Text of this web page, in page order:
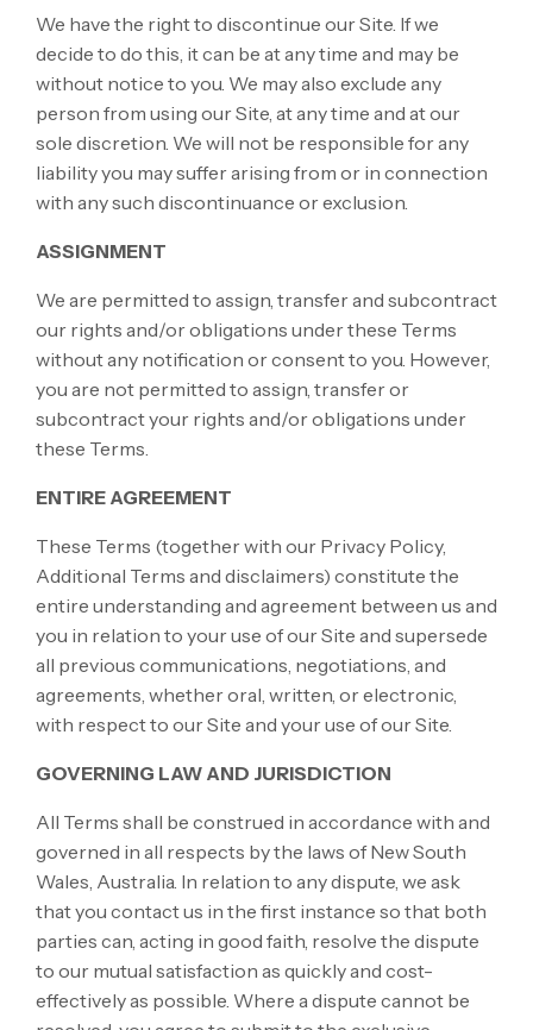
We have the right to discontinue our Site. If we
decide to do this, it can be at any time and may be
without notice to you. We may also exclude any
person from using our Site, at any time and at our
sole discretion. We will not be responsible for any
liability you may suffer arising from or in connection
with any such discontinuance or exclusion.
ASSIGNMENT
We are permitted to assign, transfer and subcontract
our rights and/or obligations under these Terms
without any notification or consent to you. However,
you are not permitted to assign, transfer or
subcontract your rights and/or obligations under
these Terms.
ENTIRE AGREEMENT
These Terms (together with our Privacy Policy,
Additional Terms and disclaimers) constitute the
entire understanding and agreement between us and
you in relation to your use of our Site and supersede
all previous communications, negotiations, and
agreements, whether oral, written, or electronic,
with respect to our Site and your use of our Site.
GOVERNING LAW AND JURISDICTION
All Terms shall be construed in accordance with and
governed in all respects by the laws of New South
Wales, Australia. In relation to any dispute, we ask
that you contact us in the first instance so that both
parties can, acting in good faith, resolve the dispute
to our mutual satisfaction as quickly and cost-
effectively as possible. Where a dispute cannot be